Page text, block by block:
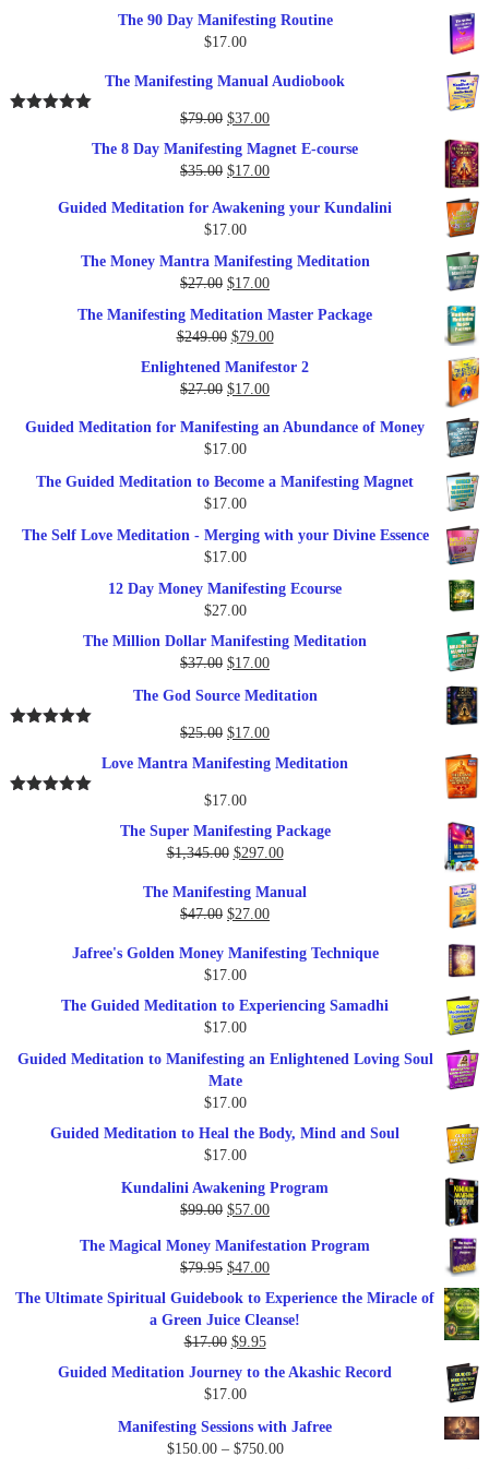
The 90 Day Manifesting Routine
$17.00
The Manifesting Manual Audiobook
$79.00 Original
was:
$79.00.
$37.00Current
is:
$37.00.
The 8 Day Manifesting Magnet E-course
$35.00 Original
was:
$35.00.
$17.00Current
is:
Guided Meditation for Awakening your Kundalini
$17.00
The Money Mantra Manifesting Meditation
$27.00 Original
was:
$27.00.
$17.00Current
$17.00.
The Manifesting Meditation Master Package
$249.00 Original
price
was:
$249.00.
$79.00Current
price
Enlightened Manifestor 2
$27.00 Original
was:
$27.00.
$17.00Current
is:
Guided Meditation for Manifesting an Abundance of Money
$17.00
The Guided Meditation to Become a Manifesting Magnet
$17.00
The Self Love Meditation - Merging with your Divine Essence
$17.00
12 Day Money Manifesting Ecourse
$27.00
The Million Dollar Manifesting Meditation
$37.00 Original
was:
$37.00.
$17.00Current
is:
$17.00.
The God Source Meditation
$25.00 Original
$25.00.
$17.00Current
is:
Love Mantra Manifesting Meditation
$17.00
The Super Manifesting Package
$1,345.00 Original
was:
$1,345.00.
$297.00Current
is:
The Manifesting Manual
$47.00 Original
was:
$47.00.
$27.00Current
is:
Jafree's Golden Money Manifesting Technique
$17.00
The Guided Meditation to Experiencing Samadhi
$17.00
Guided Meditation to Manifesting an Enlightened Loving Soul
Mate
$17.00
Guided Meditation to Heal the Body, Mind and Soul
$17.00
Kundalini Awakening Program
$99.00 Original
was:
$99.00.
$57.00Current
is:
$57.00.
The Magical Money Manifestation Program
$79.95 Original
price
was:
$79.95.
$47.00Current
price
The Ultimate Spiritual Guidebook to Experience the Miracle of
a Green Juice Cleanse!
$17.00 Original
was:
$9.95Current
price
Guided Meditation Journey to the Akashic Record
$17.00
Manifesting Sessions with Jafree
$150.00 – $750.00Price